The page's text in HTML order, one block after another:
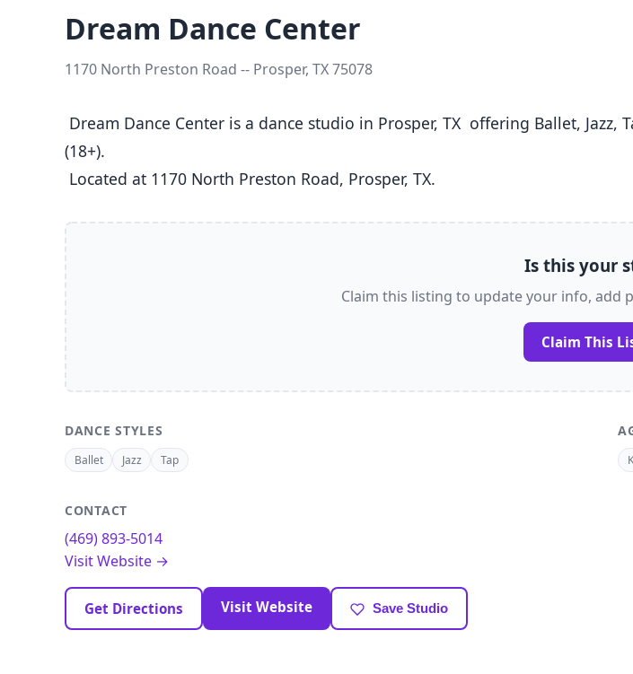
Dream Dance Center
1170 North Preston Road -- Prosper, TX 75078
(18+).
Located at 1170 North Preston Road, Prosper, TX.
Is this your
Claim this listing to update your info, add
Claim This
DANCE STYLES
Ballet Jazz Tap
CONTACT
(469) 893-5014
Visit Website →
Get Directions Visit Website Save Studio